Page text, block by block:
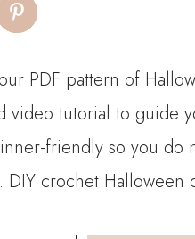
PDF pattern of
video tutorial to guide
friendly so you
DIY crochet Halloween